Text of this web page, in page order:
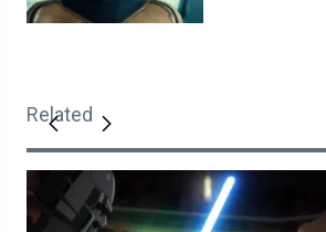
Related